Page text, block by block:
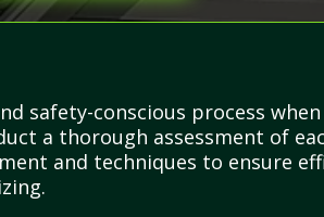
safety-conscious process when
a thorough assessment of
and techniques to ensure